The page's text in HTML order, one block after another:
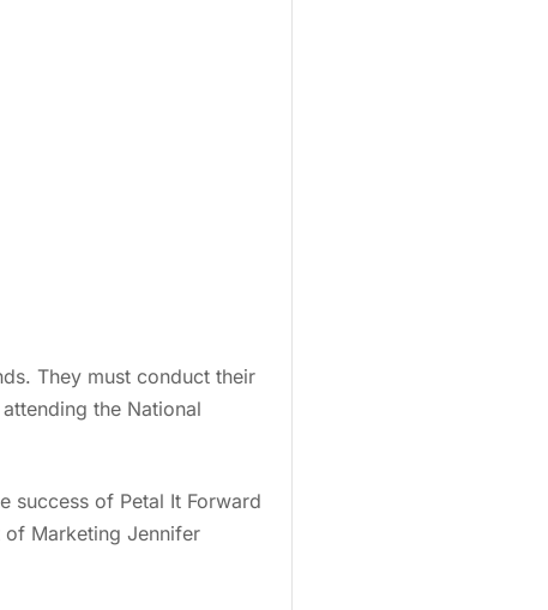
They must conduct their
the National
success of Petal It Forward
Marketing Jennifer